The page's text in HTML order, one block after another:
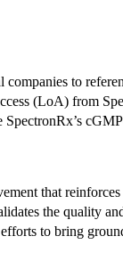
to
(LoA) from
that
the quality
to bring